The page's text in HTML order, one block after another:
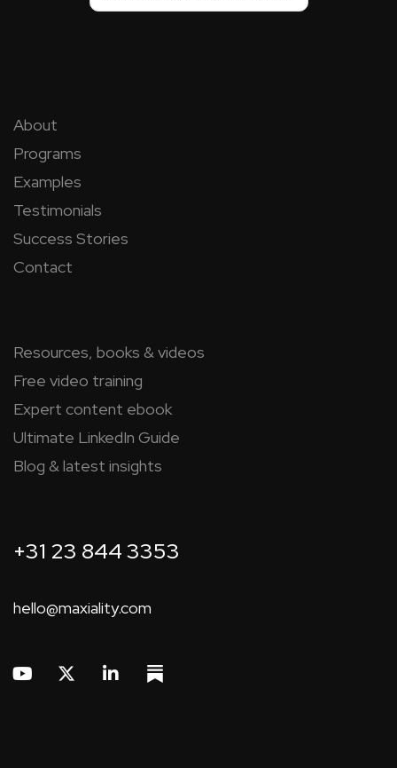
About
Programs
Examples
Testimonials
Success Stories
Contact
Resources, books & videos
Free video training
Expert content ebook
Ultimate LinkedIn Guide
Blog & latest insights
+31 23 844 3353
hello@maxiality.com